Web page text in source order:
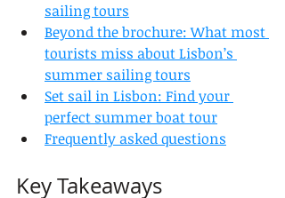
sailing tours
Beyond the brochure: What most
tourists miss about Lisbon’s
summer sailing tours
Set sail in Lisbon: Find your
perfect summer boat tour
Frequently asked questions
Key Takeaways